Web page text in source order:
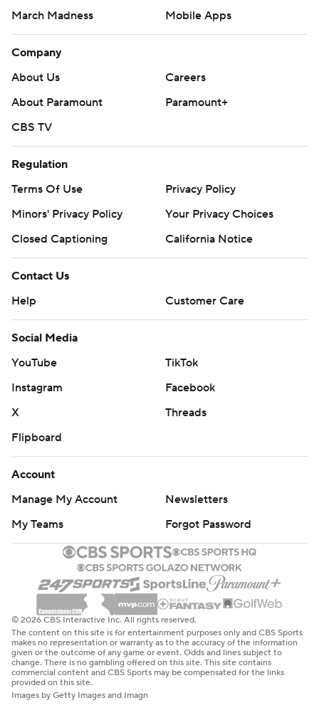
March Madness
Mobile Apps
Company
About Us
Careers
About Paramount
Paramount+
CBS TV
Regulation
Terms Of Use
Privacy Policy
Minors' Privacy Policy
Your Privacy Choices
Closed Captioning
California Notice
Contact Us
Help
Customer Care
Social Media
YouTube
TikTok
Instagram
Facebook
X
Threads
Flipboard
Account
Manage My Account
Newsletters
My Teams
Forgot Password
© 2026 CBS Interactive Inc. All rights reserved.
The content on this site is for entertainment purposes only and CBS Sports
makes no representation or warranty as to the accuracy of the information
given or the outcome of any game or event. Odds and lines subject to
change. There is no gambling offered on this site. This site contains
commercial content and CBS Sports may be compensated for the links
provided on this site.
Images by Getty Images and Imagn